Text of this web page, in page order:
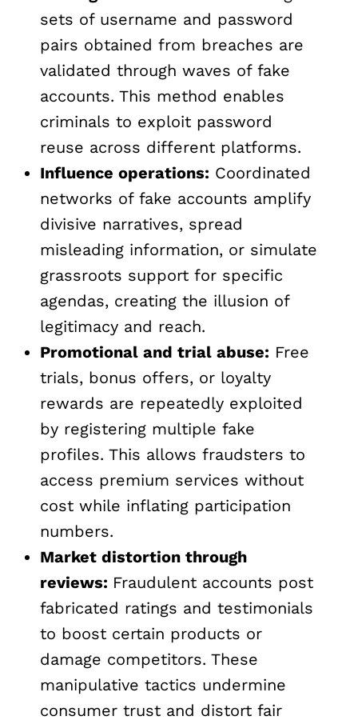
sets of username and password
pairs obtained from breaches are
validated through waves of fake
accounts. This method enables
criminals to exploit password
reuse across different platforms.
Influence operations: Coordinated
networks of fake accounts amplify
divisive narratives, spread
misleading information, or simulate
grassroots support for specific
agendas, creating the illusion of
legitimacy and reach.
Promotional and trial abuse: Free
trials, bonus offers, or loyalty
rewards are repeatedly exploited
by registering multiple fake
profiles. This allows fraudsters to
access premium services without
cost while inflating participation
numbers.
Market distortion through
reviews: Fraudulent accounts post
fabricated ratings and testimonials
to boost certain products or
damage competitors. These
manipulative tactics undermine
consumer trust and distort fair